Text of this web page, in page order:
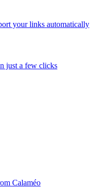
your links automatically
just a few clicks
Calaméo